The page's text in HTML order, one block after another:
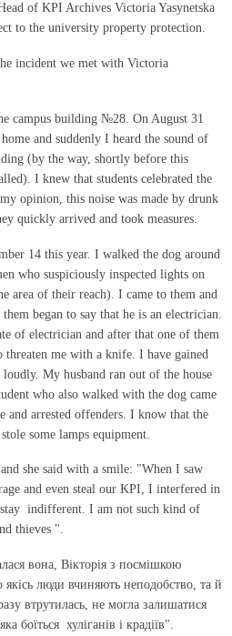
of KPI Archives Victoria Yasynetska
to the university property protection.
incident we met with Victoria
campus building №28. On August 31
and suddenly I heard the sound of
(by the way, shortly before this
I knew that students celebrated the
opinion, this noise was made by drunk
quickly arrived and took measures.
14 this year. I walked the dog around
who suspiciously inspected lights on
area of ​​their reach). I came to them and
began to say that he is an electrician.
of electrician and after that one of them
threaten me with a knife. I have gained
My husband ran out of the house
who also walked with the dog came
and arrested offenders. I know that the
some lamps equipment.
she said with a smile: "When I saw
and even steal our KPI, I interfered in
indifferent. I am not such kind of
thieves ".
вона, Вікторія з посмішкою
люди вчиняють неподобство, та й
втрутилась, не могла залишатися
боїться хуліганів і крадіїв".